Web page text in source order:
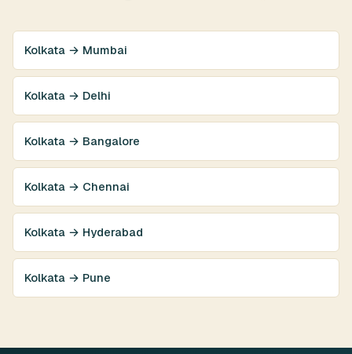
Kolkata → Mumbai
Kolkata → Delhi
Kolkata → Bangalore
Kolkata → Chennai
Kolkata → Hyderabad
Kolkata → Pune